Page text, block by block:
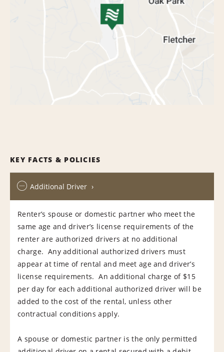
KEY FACTS & POLICIES
Additional Driver
Renter’s spouse or domestic partner who meet the
same age and driver’s license requirements of the
renter are authorized drivers at no additional
charge. Any additional authorized drivers must
appear at time of rental and meet age and driver’s
license requirements. An additional charge of $15
per day for each additional authorized driver will be
added to the cost of the rental, unless other
contractual conditions apply.
A spouse or domestic partner is the only permitted